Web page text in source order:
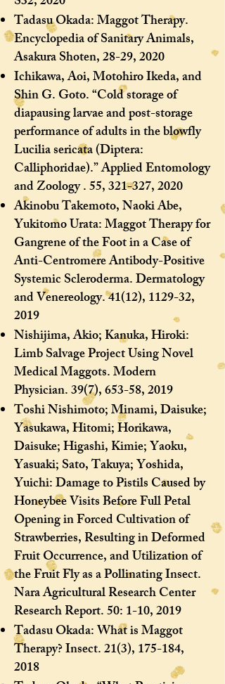
Tadasu Okada: Maggot Therapy.
Encyclopedia of Sanitary Animals,
Asakura Shoten, 28-29, 2020
Ichikawa, Aoi, Motohiro Ikeda, and
Shin G. Goto. “Cold storage of
diapausing larvae and post-storage
performance of adults in the blowfly
Lucilia sericata (Diptera:
Calliphoridae).” Applied Entomology
and Zoology . 55, 321-327, 2020
Akinobu Takemoto, Naoki Abe,
Yukitomo Urata: Maggot Therapy for
Gangrene of the Foot in a Case of
Anti-Centromere Antibody-Positive
Systemic Scleroderma. Dermatology
and Venereology. 41(12), 1129-32,
2019
Nishijima, Akio; Kanuka, Hiroki:
Limb Salvage Project Using Novel
Medical Maggots. Modern
Physician. 39(7), 653-58, 2019
Toshi Nishimoto; Minami, Daisuke;
Yasukawa, Hitomi; Horikawa,
Daisuke; Higashi, Kimie; Yaoku,
Yasuaki; Sato, Takuya; Yoshida,
Yuichi: Damage to Pistils Caused by
Honeybee Visits Before Full Petal
Opening in Forced Cultivation of
Strawberries, Resulting in Deformed
Fruit Occurrence, and Utilization of
the Fruit Fly as a Pollinating Insect.
Nara Agricultural Research Center
Research Report. 50: 1-10, 2019
Tadasu Okada: What is Maggot
Therapy? Insect. 21(3), 175-184,
2018